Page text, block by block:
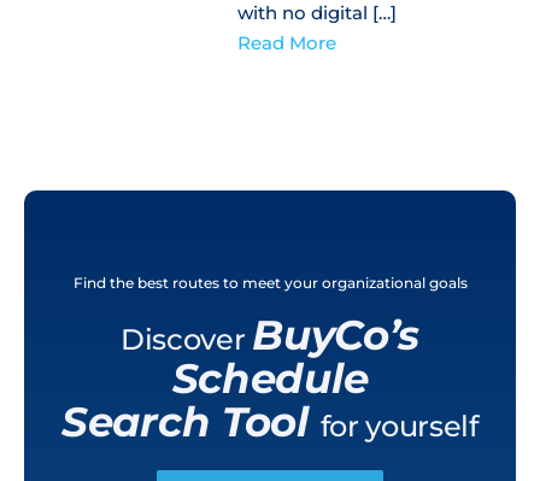
with no digital […]
Read More
Find the best routes to meet your organizational goals
Discover BuyCo’s
Schedule
Search Tool for yourself